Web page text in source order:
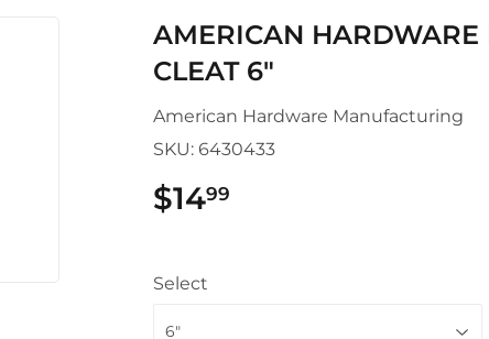
AMERICAN
CLEAT 6"
American Hardware Manufacturing
SKU: 6430433
$1499
Select